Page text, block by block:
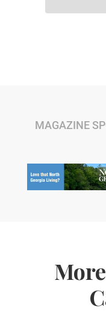
MAGAZINE